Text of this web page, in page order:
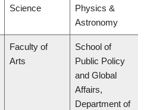
Science
Physics &
Astronomy
Faculty of
Arts
School of
Public Policy
and Global
Affairs,
Department of